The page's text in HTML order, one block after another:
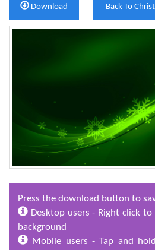
Back To
Download
Press the download button to
Desktop users - Right click
background
Mobile users - Tap and